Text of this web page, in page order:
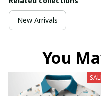
New Arrivals
You